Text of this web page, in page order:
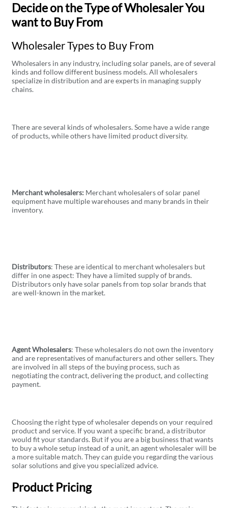
Decide on the Type of Wholesaler You
want to Buy From
Wholesaler Types to Buy From
Wholesalers in any industry, including solar panels, are of several
kinds and follow different business models. All wholesalers
specialize in distribution and are experts in managing supply
chains.
There are several kinds of wholesalers. Some have a wide range
of products, while others have limited product diversity.
Merchant wholesalers: Merchant wholesalers of solar panel
equipment have multiple warehouses and many brands in their
inventory.
Distributors: These are identical to merchant wholesalers but
differ in one aspect: They have a limited supply of brands.
Distributors only have solar panels from top solar brands that
are well-known in the market.
Agent Wholesalers: These wholesalers do not own the inventory
and are representatives of manufacturers and other sellers. They
are involved in all steps of the buying process, such as
negotiating the contract, delivering the product, and collecting
payment.
Choosing the right type of wholesaler depends on your required
product and service. If you want a specific brand, a distributor
would fit your standards. But if you are a big business that wants
to buy a whole setup instead of a unit, an agent wholesaler will be
a more suitable match. They can guide you regarding the various
solar solutions and give you specialized advice.
Product Pricing